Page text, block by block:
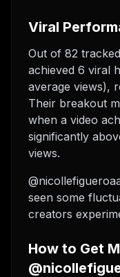
Viral
Out of 82
achieved 6 viral
average views),
Their breakout
when a video
significantly
views.
seen some
creators
How to Get